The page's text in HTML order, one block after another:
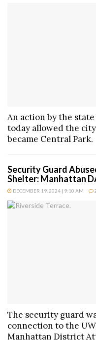
An action by the
today allowed the
became Central Park.
Security Guard
Shelter: Manhattan
DECEMBER 19, 2024 | 9:10 AM
The security guard
connection to the
Manhattan District